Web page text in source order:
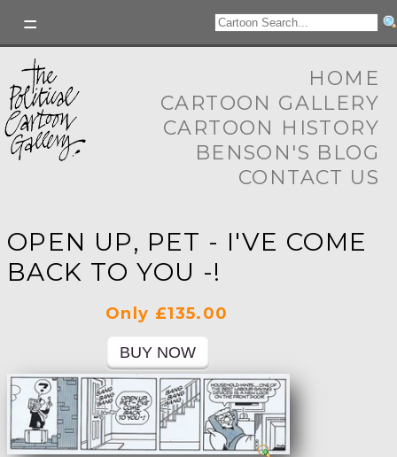
HOME
CARTOON GALLERY
CARTOON HISTORY
BENSON'S BLOG
CONTACT US
OPEN UP, PET - I'VE COME
BACK TO YOU -!
Only £135.00